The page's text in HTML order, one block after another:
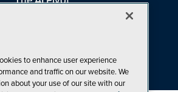
Visual Studio Live!
to enhance user experience
and traffic on our website. We
about your use of our site with our